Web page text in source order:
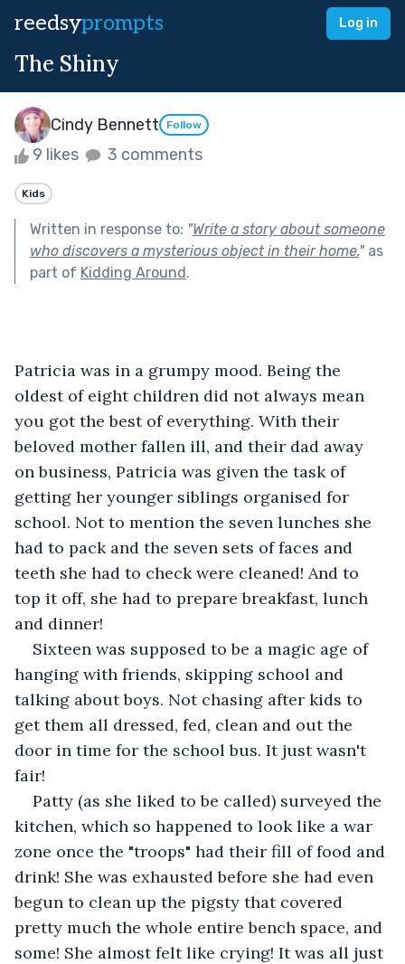
reedsyprompts Log in
The Shiny
Cindy Bennett Follow
9 likes 3 comments
Kids
Written in response to: "Write a story about someone
who discovers a mysterious object in their home."as
part of Kidding Around.
Patricia was in a grumpy mood. Being the
oldest of eight children did not always mean
you got the best of everything. With their
beloved mother fallen ill, and their dad away
on business, Patricia was given the task of
getting her younger siblings organised for
school. Not to mention the seven lunches she
had to pack and the seven sets of faces and
teeth she had to check were cleaned! And to
top it off, she had to prepare breakfast, lunch
and dinner!
Sixteen was supposed to be a magic age of
hanging with friends, skipping school and
talking about boys. Not chasing after kids to
get them all dressed, fed, clean and out the
door in time for the school bus. It just wasn't
fair!
Patty (as she liked to be called) surveyed the
kitchen, which so happened to look like a war
zone once the "troops" had their fill of food and
drink! She was exhausted before she had even
begun to clean up the pigsty that covered
pretty much the whole entire bench space, and
some! She almost felt like crying! It was all just